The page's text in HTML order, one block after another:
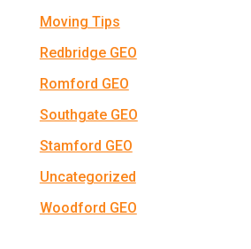
Moving Tips
Redbridge GEO
Romford GEO
Southgate GEO
Stamford GEO
Uncategorized
Woodford GEO